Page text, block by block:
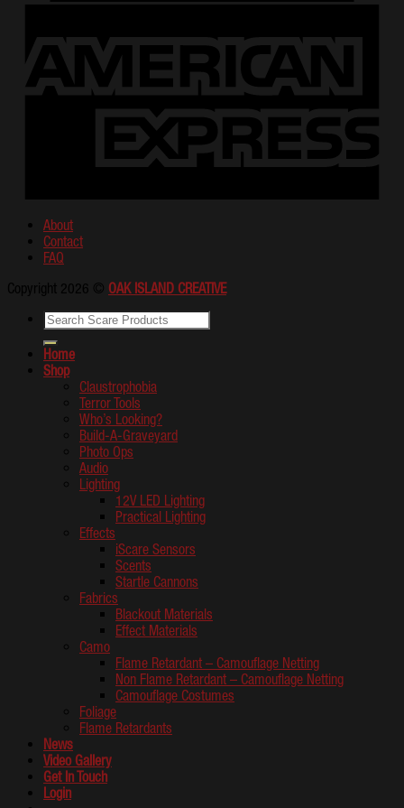
About
Contact
FAQ
Copyright 2026 © OAK ISLAND CREATIVE
Home
Shop
Claustrophobia
Terror Tools
Who’s Looking?
Build-A-Graveyard
Photo Ops
Audio
Lighting
12V LED Lighting
Practical Lighting
Effects
iScare Sensors
Scents
Startle Cannons
Fabrics
Blackout Materials
Effect Materials
Camo
Flame Retardant – Camouflage Netting
Non Flame Retardant – Camouflage Netting
Camouflage Costumes
Foliage
Flame Retardants
News
Video Gallery
Get In Touch
Login